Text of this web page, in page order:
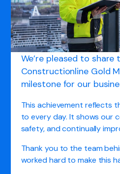
We’re pleased to
Constructionline Gold
milestone for our
This achievement reflects
to every day. It shows our
safety, and continually
Thank you to the team
worked hard to make this